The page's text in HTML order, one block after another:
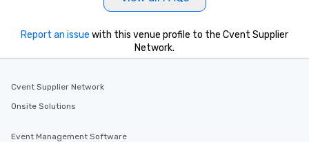
Report an issue with this venue profile to the Cvent Supplier
Network.
Cvent Supplier Network
Onsite Solutions
Event Management Software